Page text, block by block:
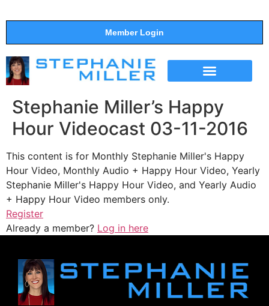
Member Login
Stephanie Miller’s Happy
Hour Videocast 03-11-2016
This content is for Monthly Stephanie Miller's Happy
Hour Video, Monthly Audio + Happy Hour Video, Yearly
Stephanie Miller's Happy Hour Video, and Yearly Audio
+ Happy Hour Video members only.
Register
Already a member? Log in here